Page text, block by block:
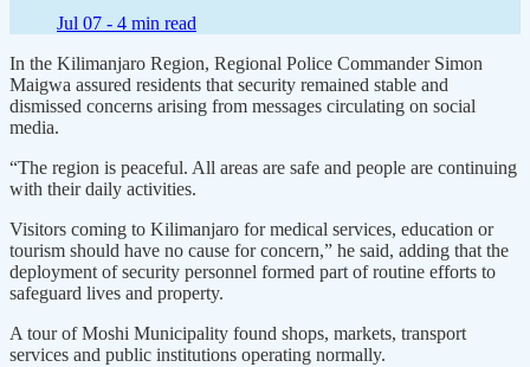
Jul 07 - 4 min read
In the Kilimanjaro Region, Regional Police Commander Simon
Maigwa assured residents that security remained stable and
dismissed concerns arising from messages circulating on social
media.
“The region is peaceful. All areas are safe and people are continuing
with their daily activities.
Visitors coming to Kilimanjaro for medical services, education or
tourism should have no cause for concern,” he said, adding that the
deployment of security personnel formed part of routine efforts to
safeguard lives and property.
A tour of Moshi Municipality found shops, markets, transport
services and public institutions operating normally.